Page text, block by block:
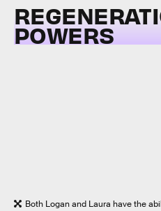
POWERS
Both Logan and Laura have the